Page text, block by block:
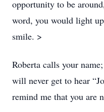
opportunity to be
word, you would light
smile. >
Roberta calls your
will never get to hear
remind me that you are